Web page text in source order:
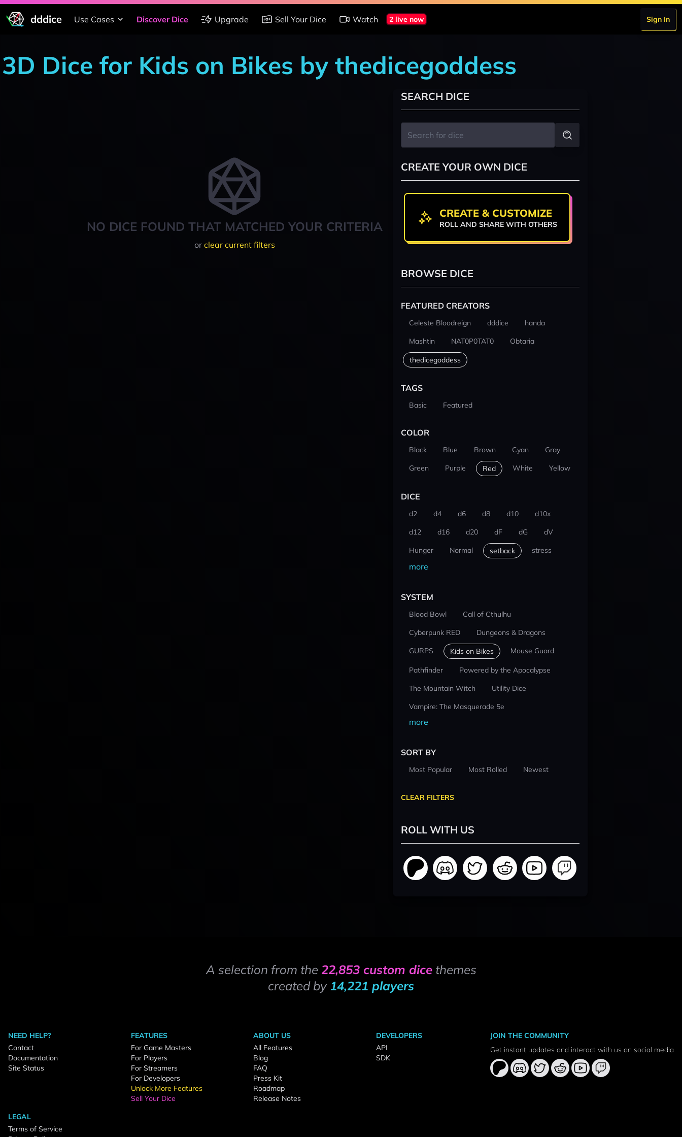
dddice Use Cases Discover Dice Upgrade Sell Your Dice Watch 2 live now Sign In
3D Dice for Kids on Bikes by thedicegoddess
NO DICE FOUND THAT MATCHED YOUR CRITERIA
or clear current filters
SEARCH DICE
CREATE YOUR OWN DICE
CREATE & CUSTOMIZE
ROLL AND SHARE WITH OTHERS
BROWSE DICE
FEATURED CREATORS
Celeste Bloodreign dddice
handa
Mashtin
NAT0P0TAT0 Obtaria
thedicegoddess
TAGS
Basic Featured
COLOR
Black Blue Brown Cyan
Gray
Green
Purple Red White Yellow
DICE
d2 d4 d6 d8 d10
d10x
d12
d16 d20 dF dG
dV
Hunger
Normal setback stress
more
SYSTEM
Blood Bowl
Call of Cthulhu
Cyberpunk RED
Dungeons & Dragons
GURPS
Kids on Bikes Mouse Guard
Pathfinder
Powered by the Apocalypse
The Mountain Witch
Utility Dice
Vampire: The Masquerade 5e
more
SORT BY
Most Popular Most Rolled Newest
CLEAR FILTERS
ROLL WITH US
A selection from the 22,853 custom dicethemes
created by 14,221 players
NEED HELP?
Contact
Documentation
Site Status
FEATURES
For Game Masters
For Players
For Streamers
For Developers
Unlock More Features
Sell Your Dice
ABOUT US
All Features
Blog
FAQ
Press Kit
Roadmap
Release Notes
DEVELOPERS
API
SDK
LEGAL
Terms of Service
JOIN THE COMMUNITY
Get instant updates and interact with us on social media